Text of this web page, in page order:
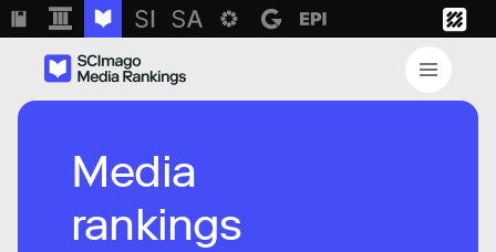
Media
rankings